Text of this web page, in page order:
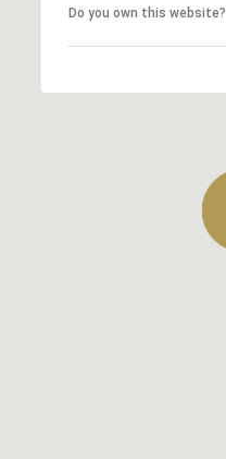
Do you own this website?